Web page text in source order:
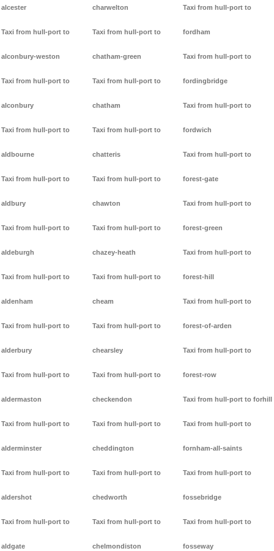
alcester
Taxi from hull-port to
alconbury-weston
Taxi from hull-port to
alconbury
Taxi from hull-port to
aldbourne
Taxi from hull-port to
aldbury
Taxi from hull-port to
aldeburgh
Taxi from hull-port to
aldenham
Taxi from hull-port to
alderbury
Taxi from hull-port to
aldermaston
Taxi from hull-port to
alderminster
Taxi from hull-port to
aldershot
Taxi from hull-port to
aldgate
charwelton
Taxi from hull-port to
chatham-green
Taxi from hull-port to
chatham
Taxi from hull-port to
chatteris
Taxi from hull-port to
chawton
Taxi from hull-port to
chazey-heath
Taxi from hull-port to
cheam
Taxi from hull-port to
chearsley
Taxi from hull-port to
checkendon
Taxi from hull-port to
cheddington
Taxi from hull-port to
chedworth
Taxi from hull-port to
chelmondiston
Taxi from hull-port to
fordham
Taxi from hull-port to
fordingbridge
Taxi from hull-port to
fordwich
Taxi from hull-port to
forest-gate
Taxi from hull-port to
forest-green
Taxi from hull-port to
forest-hill
Taxi from hull-port to
forest-of-arden
Taxi from hull-port to
forest-row
Taxi from hull-port to forhill
Taxi from hull-port to
fornham-all-saints
Taxi from hull-port to
fossebridge
Taxi from hull-port to
fosseway